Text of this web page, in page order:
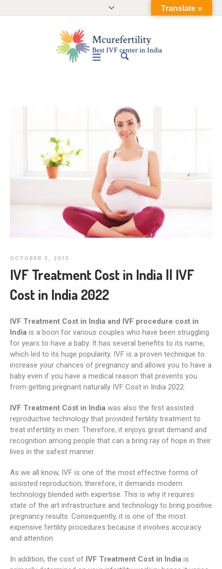
OCTOBER 5, 2015
IVF Treatment Cost in India || IVF
Cost in India 2022
IVF Treatment Cost in India and IVF procedure cost in
India is a boon for various couples who have been struggling
for years to have a baby. It has several benefits to its name,
which led to its huge popularity. IVF is a proven technique to
increase your chances of pregnancy and allows you to have a
baby even if you have a medical reason that prevents you
from getting pregnant naturally IVF Cost in India 2022.
IVF Treatment Cost in India was also the first assisted
reproductive technology that provided fertility treatment to
treat infertility in men. Therefore, it enjoys great demand and
recognition among people that can a bring ray of hope in their
lives in the safest manner.
As we all know, IVF is one of the most effective forms of
assisted reproduction; therefore, it demands modern
technology blended with expertise. This is why it requires
state of the art infrastructure and technology to bring positive
pregnancy results. Consequently, it is one of the most
expensive fertility procedures because it involves accuracy
and attention.
In addition, the cost of IVF Treatment Cost in India is
Translate »